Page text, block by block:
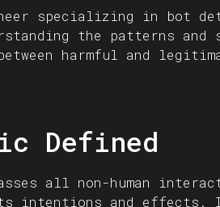
specializing in bot
the patterns
harmful and
Defined
all non-human
intentions and effects. It